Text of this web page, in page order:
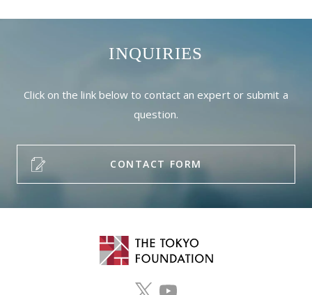
INQUIRIES
Click on the link below to contact an expert or submit a
question.
CONTACT FORM